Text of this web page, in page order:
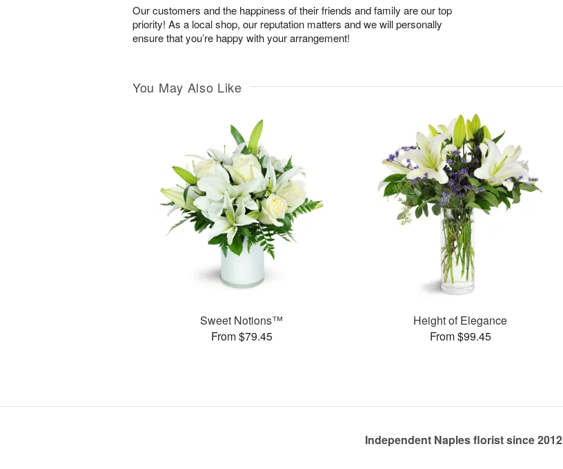
Our customers and the happiness of their friends and family are our top
priority! As a local shop, our reputation matters and we will personally
ensure that you’re happy with your arrangement!
You May Also Like
Sweet Notions™
From $79.45
Height of Elegance
From $99.45
Independent Naples florist since 2012